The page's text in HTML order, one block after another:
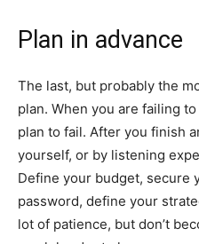
Plan in advance
The last, but probably the
plan. When you are failing
plan to fail. After you finish
yourself, or by listening
Define your budget, secure
password, define your
lot of patience, but don’t